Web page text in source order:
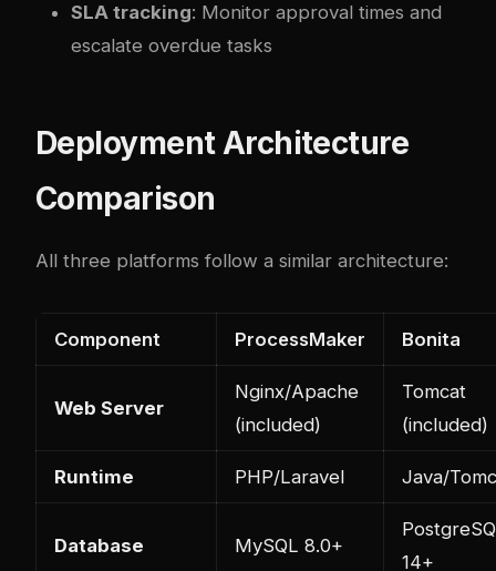
SLA tracking: Monitor approval times and
escalate overdue tasks
Deployment Architecture
Comparison
All three platforms follow a similar architecture:
Component ProcessMaker Bonita
Web Server
Nginx/Apache
(included)
Tomcat
(included)
Runtime PHP/Laravel Java/
Database MySQL 8.0+
14+